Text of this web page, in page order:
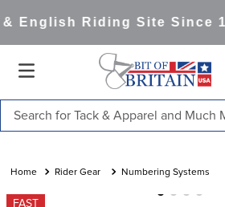
English Riding Site Since
Rider Gear Numbering Systems
FAST
1.
saddle pad
2.